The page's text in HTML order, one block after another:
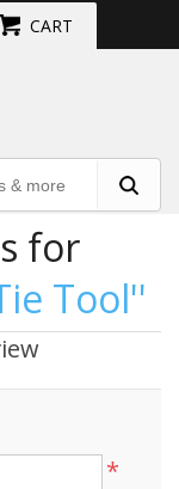
CART
for
Tool
*